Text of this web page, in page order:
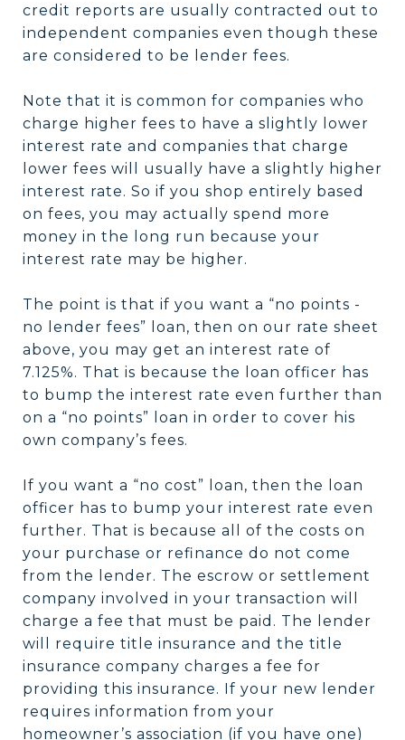
credit reports are usually contracted out to
independent companies even though these
are considered to be lender fees.
Note that it is common for companies who
charge higher fees to have a slightly lower
interest rate and companies that charge
lower fees will usually have a slightly higher
interest rate. So if you shop entirely based
on fees, you may actually spend more
money in the long run because your
interest rate may be higher.
The point is that if you want a “no points -
no lender fees” loan, then on our rate sheet
above, you may get an interest rate of
7.125%. That is because the loan officer has
to bump the interest rate even further than
on a “no points” loan in order to cover his
own company’s fees.
If you want a “no cost” loan, then the loan
officer has to bump your interest rate even
further. That is because all of the costs on
your purchase or refinance do not come
from the lender. The escrow or settlement
company involved in your transaction will
charge a fee that must be paid. The lender
will require title insurance and the title
insurance company charges a fee for
providing this insurance. If your new lender
requires information from your
homeowner’s association (if you have one)